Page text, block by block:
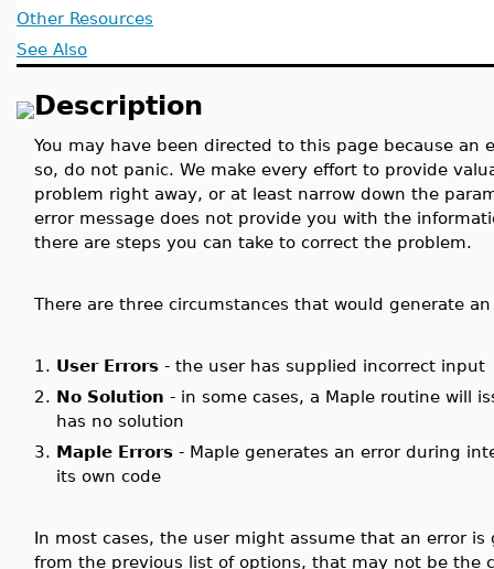
Other Resources
See Also
Description
You may have been directed to this page because an
so, do not panic. We make every effort to provide
problem right away, or at least narrow down the
error message does not provide you with the
there are steps you can take to correct the problem.
There are three circumstances that would generate
1. User Errors - the user has supplied incorrect input
2. No Solution - in some cases, a Maple routine will
has no solution
3. Maple Errors - Maple generates an error during
its own code
In most cases, the user might assume that an error
from the previous list of options, that may not be the